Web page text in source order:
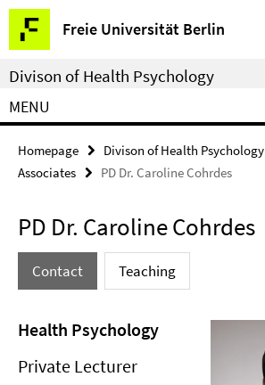
Springe
direkt
zu
Inhalt
Freie Universität Berlin
Service
Navigation
Divison of Health Psychology
MENU
Homepage Divison of Health Psychology
Associates
PD Dr. Caroline Cohrdes
PD Dr. Caroline Cohrdes
Contact Teaching
Health Psychology
Private Lecturer